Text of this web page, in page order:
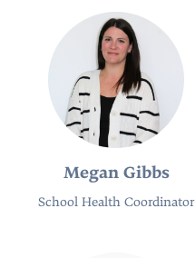
Megan Gibbs
School Health Coordinator